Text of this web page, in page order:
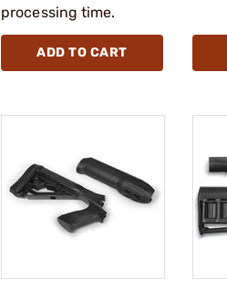
processing time.
ADD TO CART